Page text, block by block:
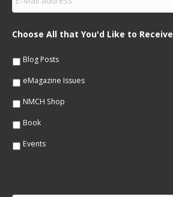
m
e
m
a
lChoose All that You'd Like to Receive
Blog Posts
eMagazine Issues
NMCH Shop
Book
Events